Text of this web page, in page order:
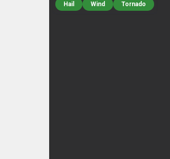
Hail Wind Tornado